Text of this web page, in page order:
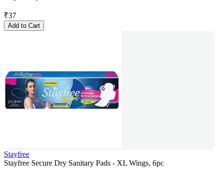
₹37
Add to Cart
Stayfree
Stayfree Secure Dry Sanitary Pads - XL Wings, 6pc